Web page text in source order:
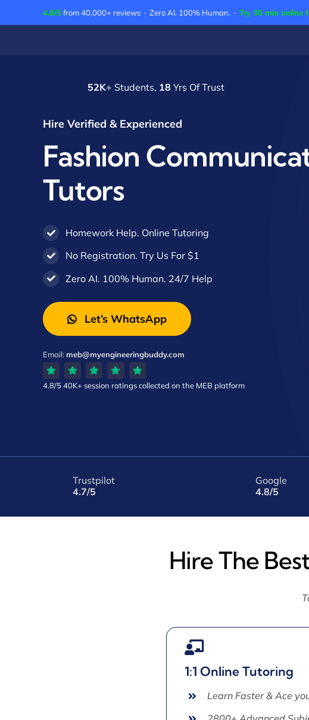
to
4.8/5from 40,000+ reviews · Zero AI. 100% Human. · Try 30 min online
52K+ Students, 18 Yrs Of Trust
Hire Verified & Experienced
Fashion
Tutors
Homework Help. Online Tutoring
No Registration. Try Us For $1
Zero AI. 100% Human. 24/7 Help
Let’s WhatsApp
Email:meb@myengineeringbuddy.com
4.8/540K+ session ratingscollected on the MEB platform
Trustpilot
4.7/5
Google
4.8/5
Hire The
1:1 Online Tutoring
Learn Faster & Ace